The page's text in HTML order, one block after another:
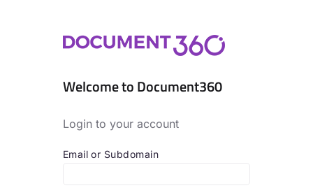
Welcome to Document360
Login to your account
Email or Subdomain